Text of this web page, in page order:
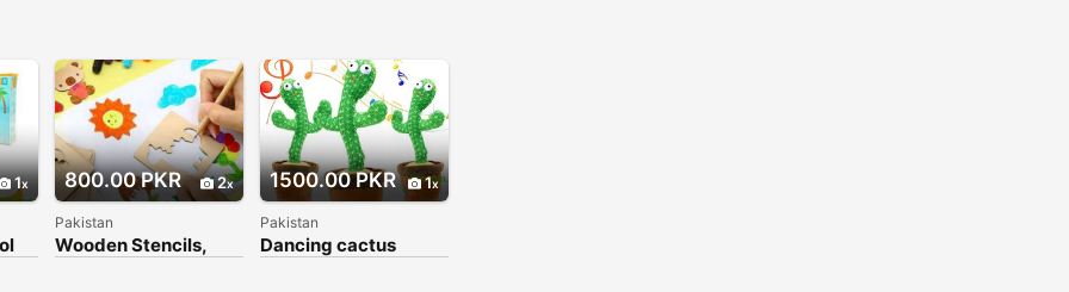
1 800.00 PKR 2
Pakistan
Wooden Stencils,
Pack Of 50
1500.00 PKR 1
Pakistan
Dancing cactus
rechargeable cash on